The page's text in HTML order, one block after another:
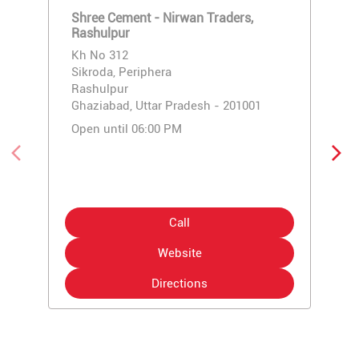
Shree Cement - Nirwan Traders,
Rashulpur
Kh No 312
Sikroda, Periphera
Rashulpur
Ghaziabad, Uttar Pradesh - 201001
Open until 06:00 PM
Call
Website
Directions